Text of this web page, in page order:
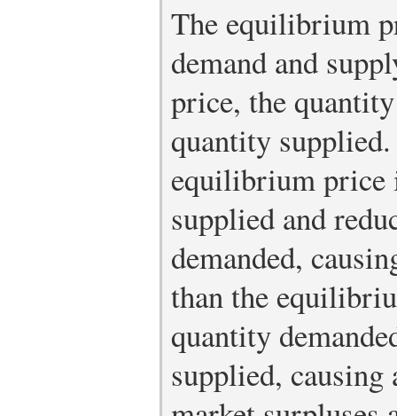
The equilibrium
demand and
price, the
quantity
equilibrium price
supplied and
demanded,
than the
quantity
supplied, causing